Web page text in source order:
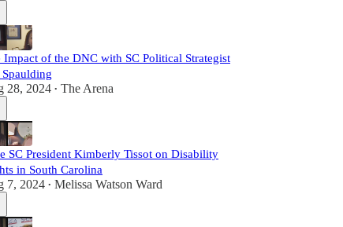
Impact of the DNC with SC Political Strategist
28, 2024 • The Arena
SC President Kimberly Tissot on Disability
in South Carolina
7, 2024 • Melissa Watson Ward